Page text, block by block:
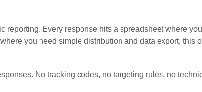
reporting. Every response hits a spreadsheet where
you need simple distribution and data export, this
No tracking codes, no targeting rules, no